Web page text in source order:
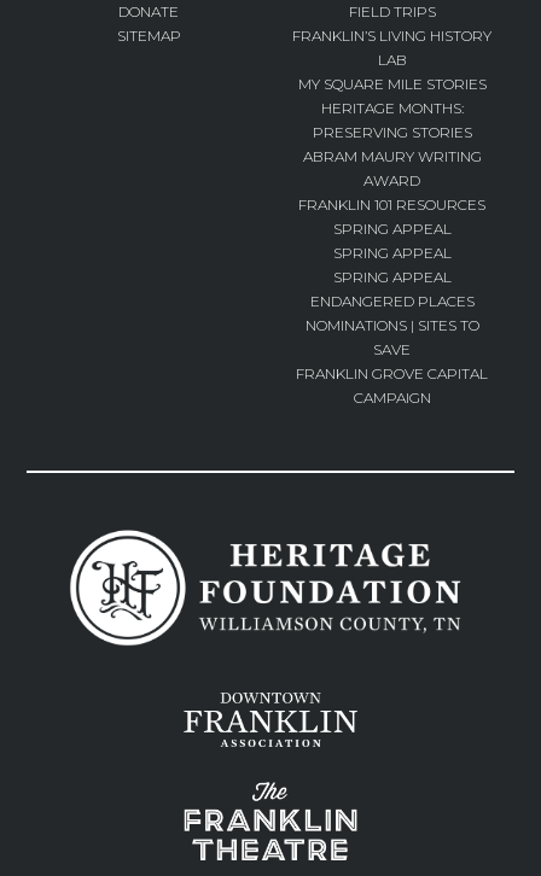
DONATE
SITEMAP
FIELD TRIPS
FRANKLIN’S LIVING HISTORY
LAB
MY SQUARE MILE STORIES
HERITAGE MONTHS:
PRESERVING STORIES
ABRAM MAURY WRITING
AWARD
FRANKLIN 101 RESOURCES
SPRING APPEAL
SPRING APPEAL
SPRING APPEAL
ENDANGERED PLACES
NOMINATIONS | SITES TO
SAVE
FRANKLIN GROVE CAPITAL
CAMPAIGN